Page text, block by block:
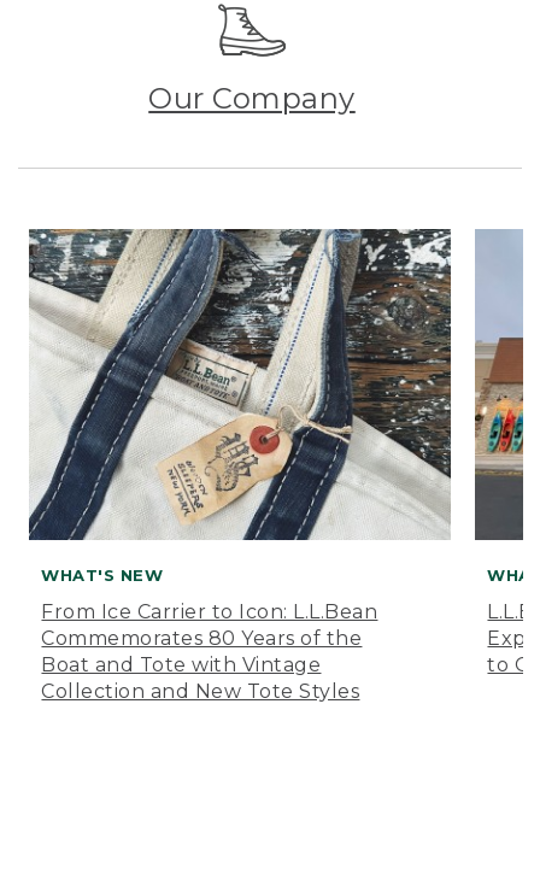
Our Company
WHAT'S NEW
From Ice Carrier to Icon: L.L.Bean
Commemorates 80 Years of the
Boat and Tote with Vintage
Collection and New Tote Styles
to